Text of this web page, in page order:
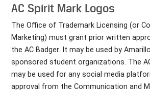
AC Spirit Mark Logos
The Office of Trademark Licensing (or
Marketing) must grant prior written
the AC Badger. It may be used by
sponsored student organizations. The
may be used for any social media
approval from the Communication and